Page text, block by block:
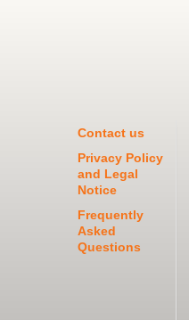
Contact us
Privacy Policy
and Legal
Notice
Frequently
Asked
Questions